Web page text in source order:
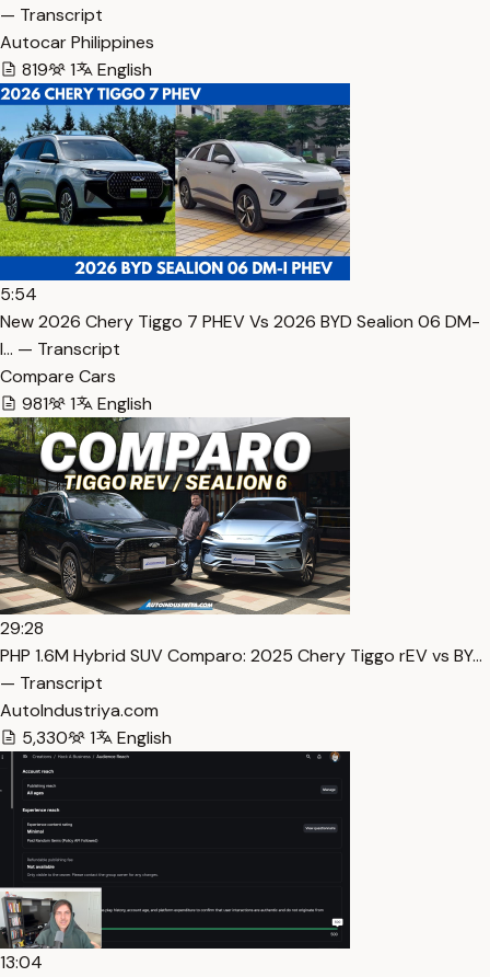
— Transcript
Autocar Philippines
819
1 English
5:54
New 2026 Chery Tiggo 7 PHEV Vs 2026 BYD Sealion 06 DM-
I… — Transcript
Compare Cars
981
1 English
29:28
PHP 1.6M Hybrid SUV Comparo: 2025 Chery Tiggo rEV vs BY…
— Transcript
AutoIndustriya.com
5,330
1 English
13:04